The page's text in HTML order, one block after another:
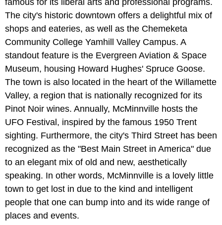
famous for its liberal arts and professional programs.
The city's historic downtown offers a delightful mix of
shops and eateries, as well as the Chemeketa
Community College Yamhill Valley Campus. A
standout feature is the Evergreen Aviation & Space
Museum, housing Howard Hughes' Spruce Goose.
The town is also located in the heart of the Willamette
Valley, a region that is nationally recognized for its
Pinot Noir wines. Annually, McMinnville hosts the
UFO Festival, inspired by the famous 1950 Trent
sighting. Furthermore, the city's Third Street has been
recognized as the "Best Main Street in America" due
to an elegant mix of old and new, aesthetically
speaking. In other words, McMinnville is a lovely little
town to get lost in due to the kind and intelligent
people that one can bump into and its wide range of
places and events.